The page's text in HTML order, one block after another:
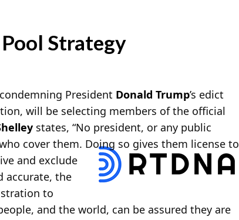
Strategy
President Donald Trump’s edict
will be selecting members of the official
states, “No president, or any public
cover them. Doing so gives them license to
and exclude
accurate, the
to
and the world, can be assured they are